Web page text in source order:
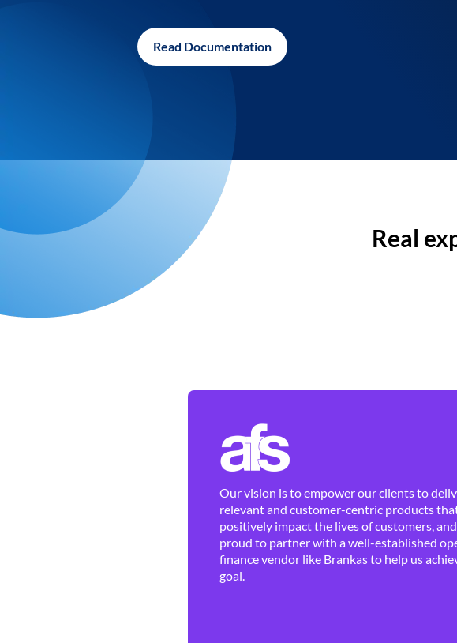
Read Documentation
Real
Our vision is to empower our clients to
relevant and customer-centric products
positively impact the lives of customers,
proud to partner with a well-established
finance vendor like Brankas to help us
goal.